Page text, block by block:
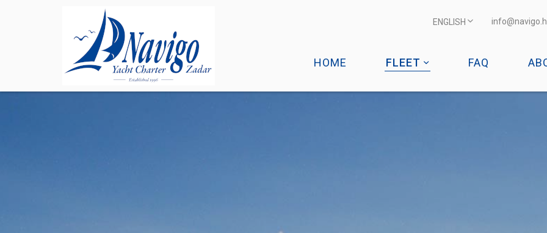
ENGLISH
HOME FLEET FAQ